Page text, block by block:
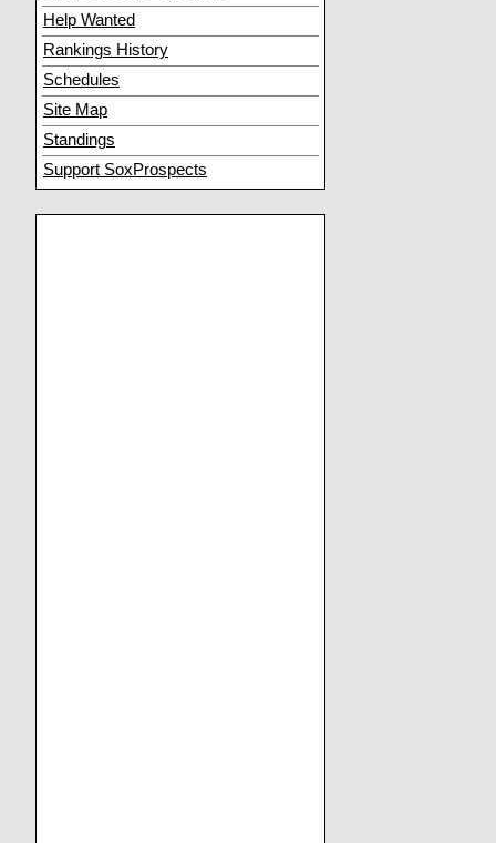
Help Wanted
Rankings History
Schedules
Site Map
Standings
Support SoxProspects